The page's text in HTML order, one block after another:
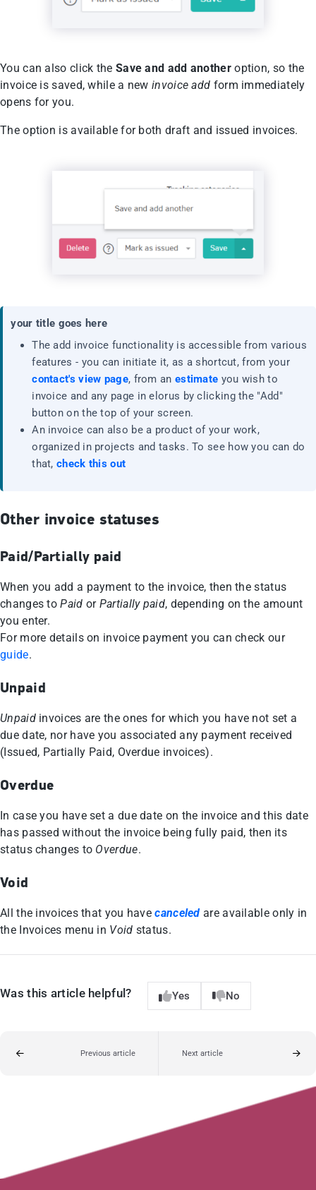
You can also click the Save and add anotheroption, so the
invoice is saved, while a newinvoice add form immediately
opens for you.
The option is available for both draft and issued invoices.
your title goes here
The add invoice functionality is accessible from various
features - you can initiate it, as a shortcut, from your
contact's view page, from an estimate you wish to
invoice and any page in elorus by clicking the "Add"
button on the top of your screen.
An invoice can also be a product of your work,
organized in projects and tasks. To see how you can do
that,check this out
Other invoice statuses
Paid/Partially paid
When you add a payment to the invoice, then the status
changes toPaid or Partially paid, depending on the amount
you enter.
For more details on invoice payment you can check our
guide.
Unpaid
Unpaidinvoices are the ones for which you have not set a
due date, nor have you associated any payment received
(Issued, Partially Paid, Overdue invoices).
Overdue
In case you have set a due date on the invoice and this date
has passed without the invoice being fully paid, then its
status changes to Overdue.
Void
All the invoices that you havecanceled are available only in
the Invoices menu in Void status.
Was this article helpful? Yes No
Previous article Next article